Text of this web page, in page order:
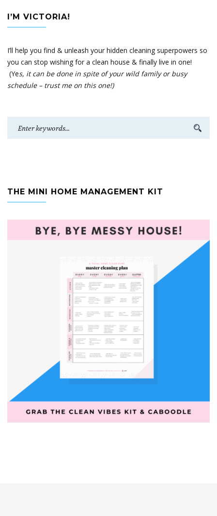
I’M VICTORIA!
I’ll help you find & unleash your hidden cleaning superpowers so
you can stop wishing for a clean house & finally live in one!
(Yes, it can be done in spite of your wild family or busy
schedule – trust me on this one!)
THE MINI HOME MANAGEMENT KIT